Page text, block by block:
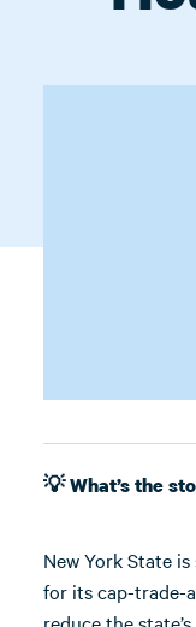
💡 What’s the
New York State
for its cap-trade-